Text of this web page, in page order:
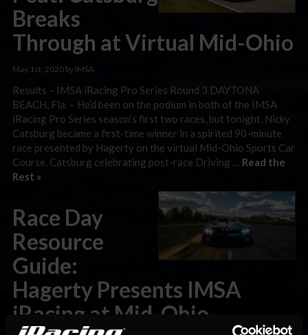
Breaks
Through at Virtual Mid-Ohio
May 1st, 2020 by IMSA
Results – IMSA iRacing Pro Series Round 3 DAYTONA
BEACH, Fla. – He’d been on the podium in both of the IMSA
iRacing Pro Series season’s first two races, but tonight, Nicky
Catsburg became a first-time winner in a spirited 90-minute
race presented by Hagerty on the virtual Mid-Ohio Sports Car
Course. Catsburg celebrating post-race Driving … Read the
Rest »
Race Day
Resource
Guide:
Hagerty Presents IMSA
iRacing at Mid-Ohio